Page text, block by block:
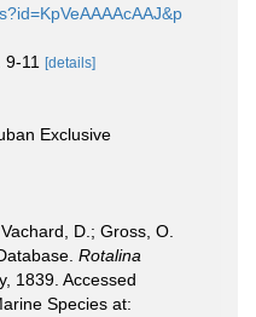
11
[details]
Exclusive
D.; Gross, O.
Rotalina
1839. Accessed
Species at: